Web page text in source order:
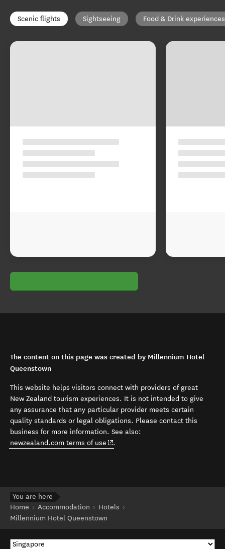
Scenic flights Sightseeing Food & Drink experiences
The content on this page was created by Millennium Hotel
Queenstown
This website helps visitors connect with providers of great
New Zealand tourism experiences. It is not intended to give
any assurance that any particular provider meets certain
quality standards or legal obligations. Please contact this
business for more information. See also:
newzealand.com terms of use (opens in new window)
.
You are here
Home
Accommodation
Hotels
Millennium Hotel Queenstown